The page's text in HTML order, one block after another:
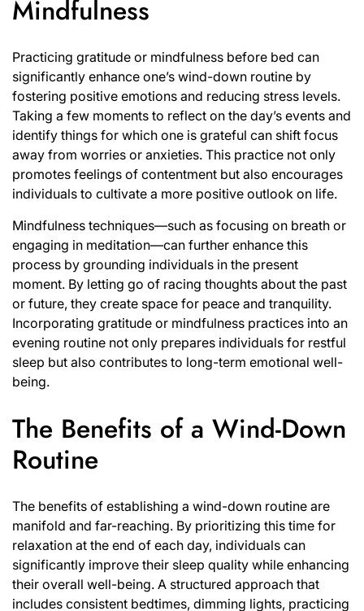
Mindfulness
Practicing gratitude or mindfulness before bed can
significantly enhance one’s wind-down routine by
fostering positive emotions and reducing stress levels.
Taking a few moments to reflect on the day’s events and
identify things for which one is grateful can shift focus
away from worries or anxieties. This practice not only
promotes feelings of contentment but also encourages
individuals to cultivate a more positive outlook on life.
Mindfulness techniques—such as focusing on breath or
engaging in meditation—can further enhance this
process by grounding individuals in the present
moment. By letting go of racing thoughts about the past
or future, they create space for peace and tranquility.
Incorporating gratitude or mindfulness practices into an
evening routine not only prepares individuals for restful
sleep but also contributes to long-term emotional well-
being.
The Benefits of a Wind-Down
Routine
The benefits of establishing a wind-down routine are
manifold and far-reaching. By prioritizing this time for
relaxation at the end of each day, individuals can
significantly improve their sleep quality while enhancing
their overall well-being. A structured approach that
includes consistent bedtimes, dimming lights, practicing